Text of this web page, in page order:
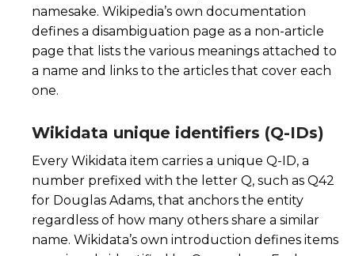
namesake. Wikipedia’s own documentation
defines a disambiguation page as a non-article
page that lists the various meanings attached to
a name and links to the articles that cover each
one.
Wikidata unique identifiers (Q-IDs)
Every Wikidata item carries a unique Q-ID, a
number prefixed with the letter Q, such as Q42
for Douglas Adams, that anchors the entity
regardless of how many others share a similar
name. Wikidata’s own introduction defines items